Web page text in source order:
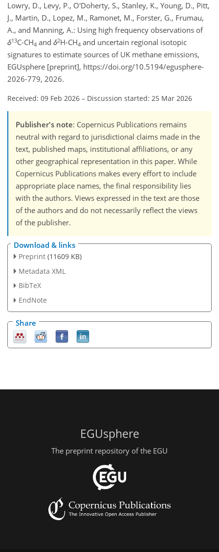
Lowry, D., Levy, P., O'Doherty, S., Stanley, K., Young, D., Pitt,
J., Martin, D., Lopez, M., Ramonet, M., Forster, G., Frumau,
A., and Manning, A.: Using high frequency observations of
δ13C-CH4 and δ2H-CH4 and uncertain regional isotopic
signatures to estimate sources of UK methane emissions,
EGUsphere [preprint], https://doi.org/10.5194/egusphere-
2026-779, 2026.
Received: 09 Feb 2026 – Discussion started: 25 Mar 2026
Publisher's note: Copernicus Publications remains
neutral with regard to jurisdictional claims made in the
text, published maps, institutional affiliations, or any
other geographical representation in this paper. While
Copernicus Publications makes every effort to include
appropriate place names, the final responsibility lies
with the authors. Views expressed in the text are those
of the authors and do not necessarily reflect the views
of the publisher.
Download & links
Preprint (11609 KB)
Metadata XML
BibTeX
EndNote
Share
EGUsphere
The preprint repository of the EGU